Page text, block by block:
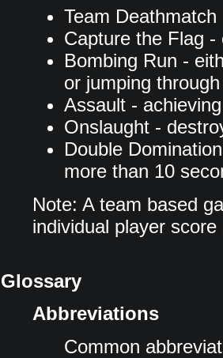
Team
Capture the Flag
Bombing Run -
or jumping
Assault -
Onslaught -
Double
more than 10
Note: A team based
individual player
Glossary
Abbreviations
Common